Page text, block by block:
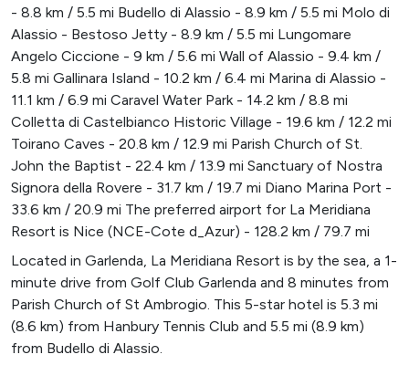
- 8.8 km / 5.5 mi Budello di Alassio - 8.9 km / 5.5 mi Molo di
Alassio - Bestoso Jetty - 8.9 km / 5.5 mi Lungomare
Angelo Ciccione - 9 km / 5.6 mi Wall of Alassio - 9.4 km /
5.8 mi Gallinara Island - 10.2 km / 6.4 mi Marina di Alassio -
11.1 km / 6.9 mi Caravel Water Park - 14.2 km / 8.8 mi
Colletta di Castelbianco Historic Village - 19.6 km / 12.2 mi
Toirano Caves - 20.8 km / 12.9 mi Parish Church of St.
John the Baptist - 22.4 km / 13.9 mi Sanctuary of Nostra
Signora della Rovere - 31.7 km / 19.7 mi Diano Marina Port -
33.6 km / 20.9 mi The preferred airport for La Meridiana
Resort is Nice (NCE-Cote d_Azur) - 128.2 km / 79.7 mi
Located in Garlenda, La Meridiana Resort is by the sea, a 1-
minute drive from Golf Club Garlenda and 8 minutes from
Parish Church of St Ambrogio. This 5-star hotel is 5.3 mi
(8.6 km) from Hanbury Tennis Club and 5.5 mi (8.9 km)
from Budello di Alassio.